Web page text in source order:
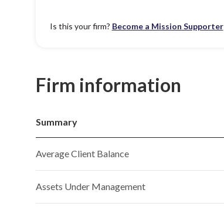
Is this your firm? Become a Mission Supporter
Firm information
Summary
Average Client Balance
Assets Under Management